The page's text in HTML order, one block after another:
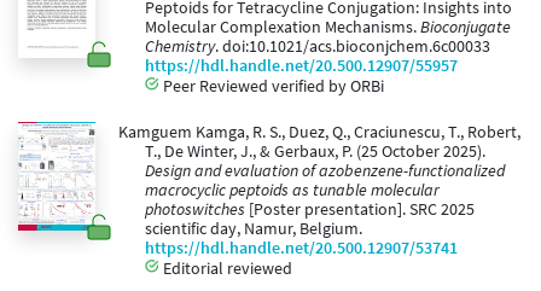
Peptoids for Tetracycline Conjugation: Insights into
Molecular Complexation Mechanisms.Bioconjugate
Chemistry. doi:10.1021/acs.bioconjchem.6c00033
https://hdl.handle.net/20.500.12907/55957
Peer Reviewed verified by ORBi
Kamguem Kamga, R. S., Duez, Q., Craciunescu, T., Robert,
T., De Winter, J., & Gerbaux, P. (25 October 2025).
Design and evaluation of azobenzene-functionalized
macrocyclic peptoids as tunable molecular
photoswitches [Poster presentation]. SRC 2025
scientific day, Namur, Belgium.
https://hdl.handle.net/20.500.12907/53741
Editorial reviewed